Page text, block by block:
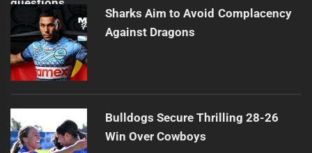
Sharks Aim to Avoid Complacency
Against Dragons
Bulldogs Secure Thrilling 28-26
Win Over Cowboys